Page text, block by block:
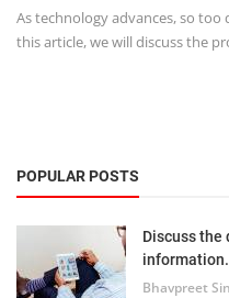
Cyber
Motivation
Technology
As technology advances, so
this article, we will discuss the
POPULAR POSTS
Discuss the
Bhavpreet